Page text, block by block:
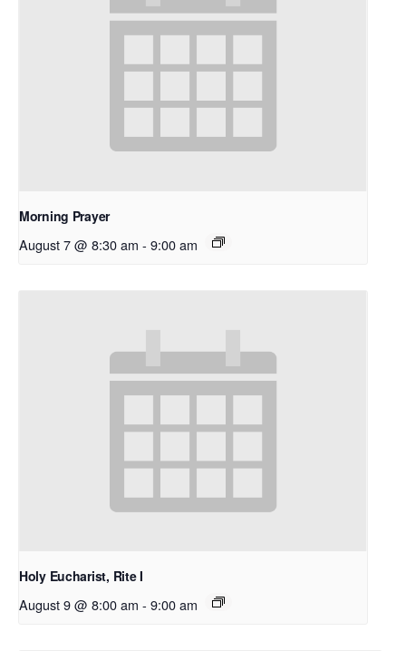
Morning Prayer
August 7 @ 8:30 am - 9:00 am
Holy Eucharist, Rite I
August 9 @ 8:00 am - 9:00 am